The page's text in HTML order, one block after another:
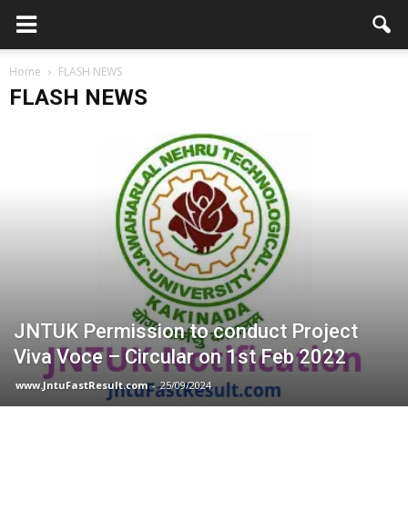
Home FLASH NEWS
FLASH NEWS
JNTUK Permission to conduct Project
Viva Voce – Circular on 1st Feb 2022
www.JntuFastResult.com - 25/09/2024